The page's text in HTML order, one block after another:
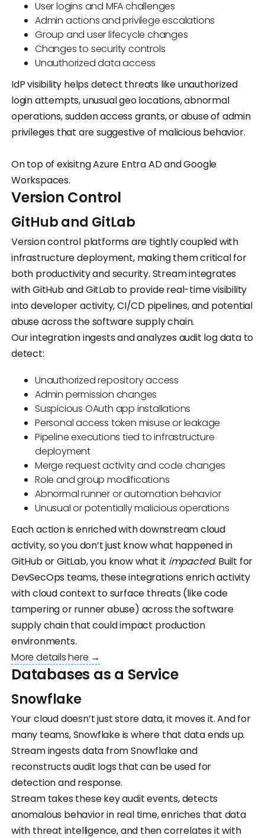
User logins and MFA challenges
Admin actions and privilege escalations
Group and user lifecycle changes
Changes to security controls
Unauthorized data access
IdP visibility helps detect threats like unauthorized
login attempts, unusual geo locations, abnormal
operations, sudden access grants, or abuse of admin
privileges that are suggestive of malicious behavior.
On top of exisitng Azure Entra AD and Google
Workspaces.
Version Control
GitHub and GitLab
Version control platforms are tightly coupled with
infrastructure deployment, making them critical for
both productivity and security. Stream integrates
with GitHub and GitLab to provide real-time visibility
into developer activity, CI/CD pipelines, and potential
abuse across the software supply chain.
Our integration ingests and analyzes audit log data to
detect:
Unauthorized repository access
Admin permission changes
Suspicious OAuth app installations
Personal access token misuse or leakage
Pipeline executions tied to infrastructure
deployment
Merge request activity and code changes
Role and group modifications
Abnormal runner or automation behavior
Unusual or potentially malicious operations
Each action is enriched with downstream cloud
activity, so you don’t just know what happened in
GitHub or GitLab, you know what it impacted. Built for
DevSecOps teams, these integrations enrich activity
with cloud context to surface threats (like code
tampering or runner abuse) across the software
supply chain that could impact production
environments.
More details here →
Databases as a Service
Snowflake
Your cloud doesn’t just store data, it moves it. And for
many teams, Snowflake is where that data ends up.
Stream ingests data from Snowflake and
reconstructs audit logs that can be used for
detection and response.
Stream takes these key audit events, detects
anomalous behavior in real time, enriches that data
with threat intelligence, and then correlates it with